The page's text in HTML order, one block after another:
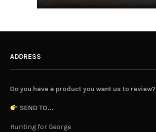
ADDRESS
Do you have a product you want us to review?
SEND TO...
Hunting for George